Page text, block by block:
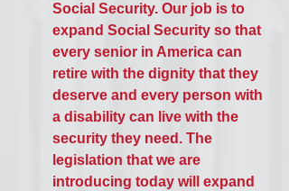
Social Security. Our job is to
expand Social Security so that
every senior in America can
retire with the dignity that they
deserve and every person with
a disability can live with the
security they need. The
legislation that we are
introducing today will expand